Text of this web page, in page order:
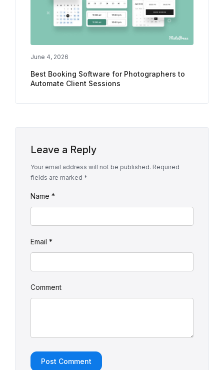
June 4, 2026
Best Booking Software for Photographers to
Automate Client Sessions
Leave a Reply
Your email address will not be published. Required
fields are marked *
Name *
Email *
Comment